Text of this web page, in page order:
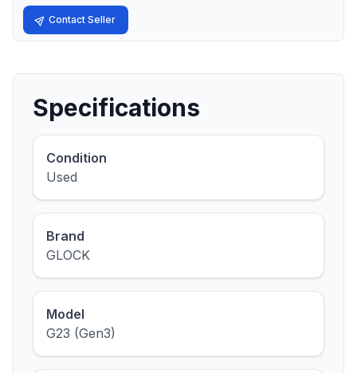
Contact Seller
Specifications
Condition
Used
Brand
GLOCK
Model
G23 (Gen3)